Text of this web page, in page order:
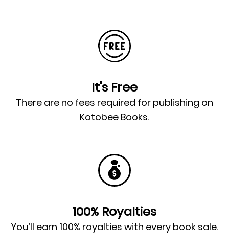
It's Free
There are no fees required for publishing on
Kotobee Books.
100% Royalties
You’ll earn 100% royalties with every book sale.